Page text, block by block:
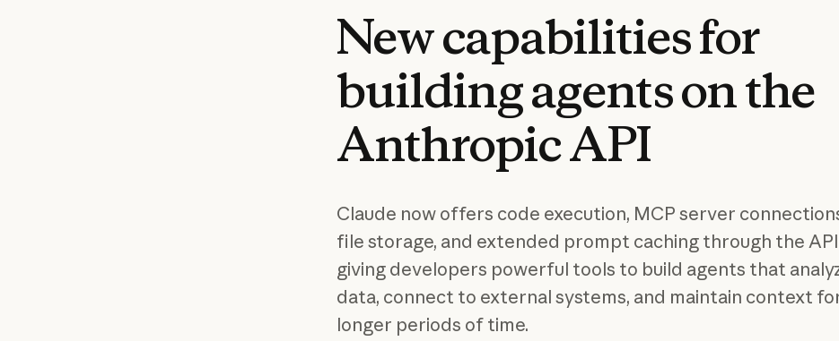
Newcapabilitiesfor
buildingagentsonthe
AnthropicAPI
Claude now offers code execution, MCP server
file storage, and extended prompt caching through the
giving developers powerful tools to build agents that
data, connect to external systems, and maintain context
longer periods of time.